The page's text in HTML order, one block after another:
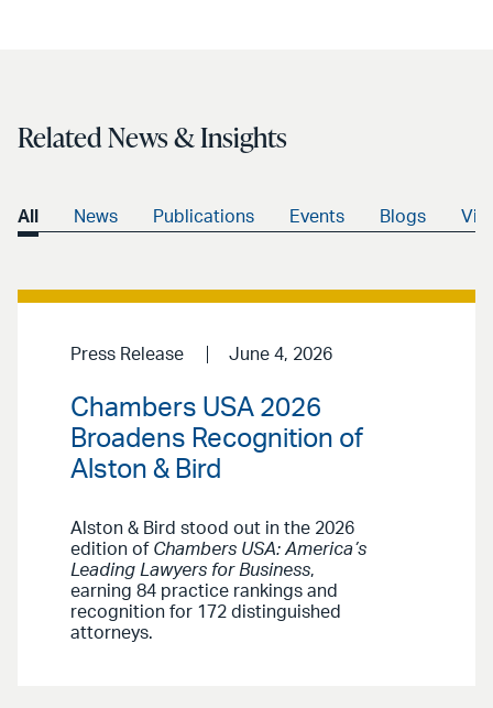
Related News & Insights
All News Publications Events Blogs
Press Release June 4, 2026
Chambers USA 2026
Broadens Recognition of
Alston & Bird
Alston & Bird stood out in the 2026
edition of Chambers USA: America’s
Leading Lawyers for Business,
earning 84 practice rankings and
recognition for 172 distinguished
attorneys.